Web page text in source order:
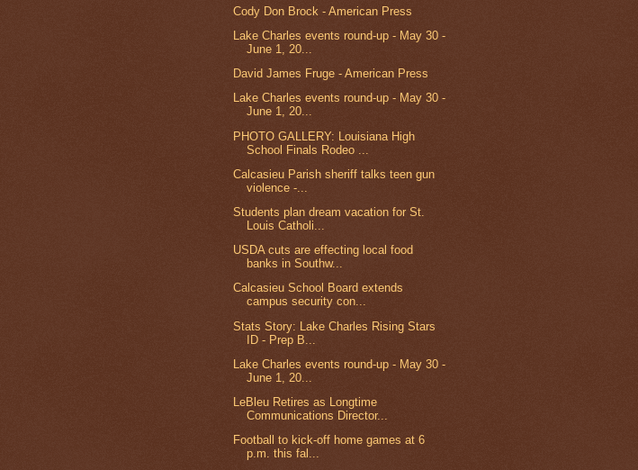
Cody Don Brock - American Press
Lake Charles events round-up - May 30 -
June 1, 20...
David James Fruge - American Press
Lake Charles events round-up - May 30 -
June 1, 20...
PHOTO GALLERY: Louisiana High
School Finals Rodeo ...
Calcasieu Parish sheriff talks teen gun
violence -...
Students plan dream vacation for St.
Louis Catholi...
USDA cuts are effecting local food
banks in Southw...
Calcasieu School Board extends
campus security con...
Stats Story: Lake Charles Rising Stars
ID - Prep B...
Lake Charles events round-up - May 30 -
June 1, 20...
LeBleu Retires as Longtime
Communications Director...
Football to kick-off home games at 6
p.m. this fal...